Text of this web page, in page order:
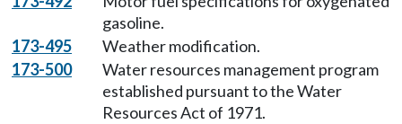
gasoline.
173-495
Weather modification.
173-500
Water resources management program
established pursuant to the Water
Resources Act of 1971.